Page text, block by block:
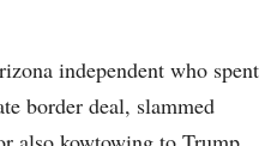
independent who spent
border deal, slammed